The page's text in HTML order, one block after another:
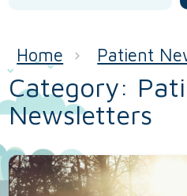
Home Patient
Category:
Newsletters